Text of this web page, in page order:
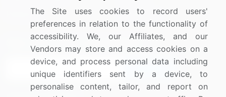
Research
Contact Us
Sign up for offers & promotions
The Site uses cookies to record users'
preferences in relation to the functionality of
accessibility. We, our Affiliates, and our
Vendors may store and access cookies on a
device, and process personal data including
unique identifiers sent by a device, to
personalise content, tailor, and report on